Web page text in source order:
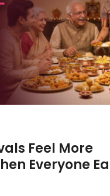
Feel More
Everyone